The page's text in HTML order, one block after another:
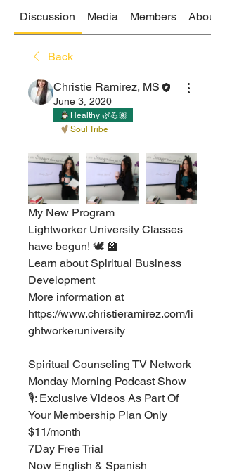
Discussion Media Members About
Back
Christie Ramirez, MS
June 3, 2020
Healthy 🌿💪🏽
Soul Tribe
My New Program ⁣
Lightworker University Classes
have begun! 🕊 🏫 ⁣
Learn about Spiritual Business
Development ⁣
More information at
https://www.christieramirez.com/li
ghtworkeruniversity ⁣
Spiritual Counseling TV Network⁣⁣⁣
Monday Morning Podcast Show
🎙: Exclusive Videos As Part Of
Your Membership Plan Only
$11/month ⁣
7Day Free Trial ⁣⁣⁣
Now English & Spanish⁣